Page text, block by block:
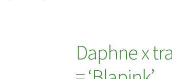
Daphne x